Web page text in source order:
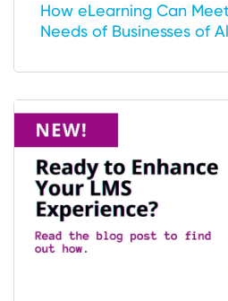
How eLearning Can
Needs of Businesses of